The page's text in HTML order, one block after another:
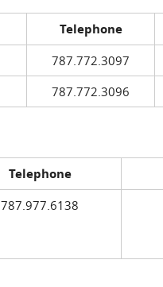
Telephone
787.772.3097
787.772.3096
Telephone
787.977.6138